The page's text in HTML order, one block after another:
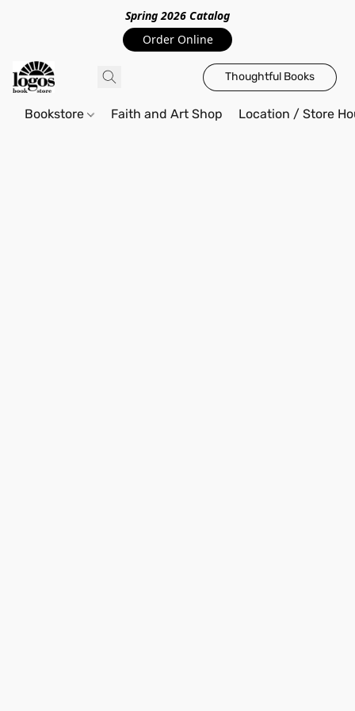
Spring 2026 Catalog
Order Online
Thoughtful Books
Bookstore Faith and Art Shop Location / Store